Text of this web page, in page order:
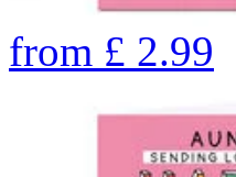
from £ 2.99